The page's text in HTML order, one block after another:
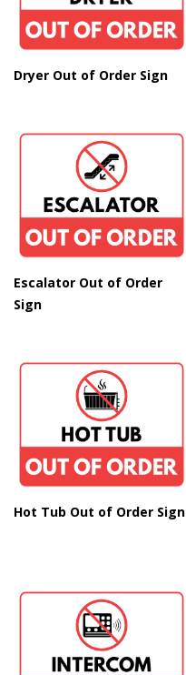
Dryer Out of Order Sign
Escalator Out of Order
Sign
Hot Tub Out of Order Sign